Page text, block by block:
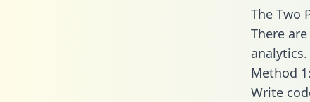
The Two
There
analytics.
Method
Write